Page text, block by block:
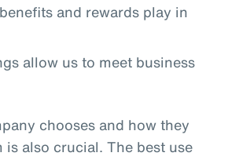
and rewards play in
allow us to meet business
chooses and how they
is also crucial. The best use